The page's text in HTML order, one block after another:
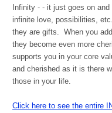
Infinity - - it just goes on
infinite love, possibilities,
they are gifts. When you
they become even more
supports you in your core
and cherished as it is there
those in your life.
Click here to see the entire